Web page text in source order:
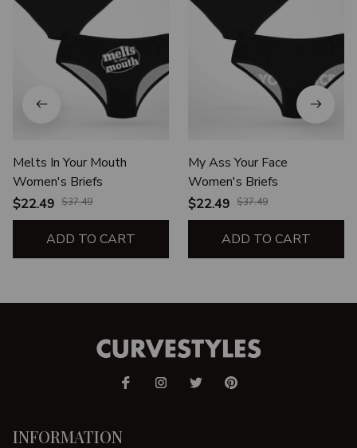
Melts In Your Mouth
Women's Briefs
$22.49 $37.49
ADD TO CART
My Ass Your Face
Women's Briefs
$22.49 $37.49
ADD TO CART
INFORMATION